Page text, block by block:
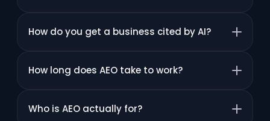
How do you get a business cited by AI?
How long does AEO take to work?
Who is AEO actually for?